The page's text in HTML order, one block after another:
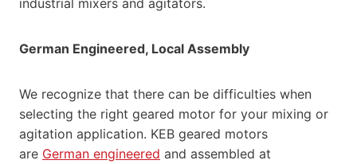
German Engineered, Local Assembly
We recognize that there can be difficulties when
selecting the right geared motor for your mixing or
agitation application. KEB geared motors
are German engineered and assembled at